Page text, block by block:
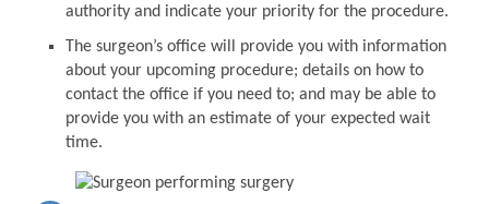
authority and indicate your priority for the procedure.
The surgeon’s office will provide you with information
about your upcoming procedure; details on how to
contact the office if you need to; and may be able to
provide you with an estimate of your expected wait
time.